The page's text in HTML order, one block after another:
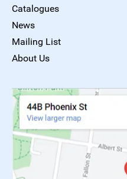
Catalogues
News
Mailing List
About Us